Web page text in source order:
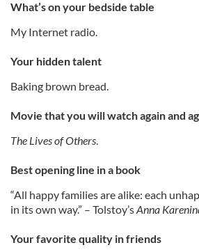
What’s on your bedside table
My Internet radio.
Your hidden talent
Baking brown bread.
Movie that you will watch againand
The Lives of Others.
Best opening line in a book
“All happy families are alike: each
in its own way.” – Tolstoy’sAnna
Your favorite quality in friends